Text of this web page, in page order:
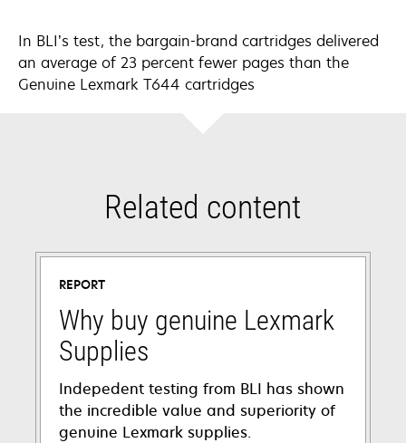
In BLI’s test, the bargain-brand cartridges delivered
an average of 23 percent fewer pages than the
Genuine Lexmark T644 cartridges
Related content
REPORT
Why buy genuine Lexmark
Supplies
Indepedent testing from BLI has shown
the incredible value and superiority of
genuine Lexmark supplies.